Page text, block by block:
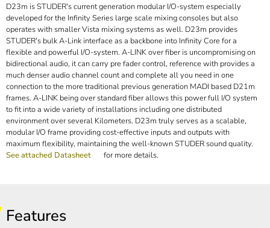
D23m is STUDER's current generation modular I/O-system especially
developed for the Infinity Series large scale mixing consoles but also
operates with smaller Vista mixing systems as well. D23m provides
STUDER's bulk A-Link interface as a backbone into Infinity Core for a
flexible and powerful I/O-system. A-LINK over fiber is uncompromising on
bidirectional audio, it can carry pre fader control, reference with provides a
much denser audio channel count and complete all you need in one
connection to the more traditional previous generation MADI based D21m
frames. A-LINK being over standard fiber allows this power full I/O system
to fit into a wide variety of installations including one distributed
environment over several Kilometers. D23m truly serves as a scalable,
modular I/O frame providing cost-effective inputs and outputs with
maximum flexibility, maintaining the well-known STUDER sound quality.
See attached Datasheet
for more details.
Features